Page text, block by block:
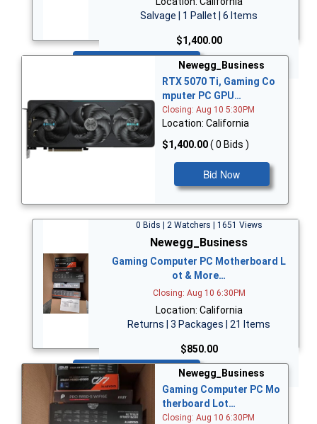
Salvage | 1 Pallet | 6 Items
$1,400.00
Newegg_Business
RTX 5070 Ti, Gaming Co
mputer PC GPU…
Closing: Aug 10 5:30PM
Location: California
$1,400.00( 0 Bids )
Bid Now
0 Bids | 2 Watchers | 1651 Views
Newegg_Business
Gaming Computer PC Motherboard L
ot & More…
Closing: Aug 10 6:30PM
Location: California
Returns | 3 Packages | 21 Items
$850.00
Bid Now
Newegg_Business
Gaming Computer PC Mo
therboard Lot…
Closing: Aug 10 6:30PM